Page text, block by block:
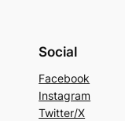
Social
Facebook
Instagram
Twitter/X